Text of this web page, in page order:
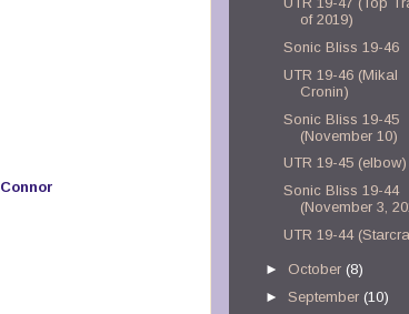
of 2019)
Sonic Bliss 19-46
UTR 19-46 (Mikal
Cronin)
Sonic Bliss 19-45
(November 10)
UTR 19-45 (elbow)
Sonic Bliss 19-44
(November 3,
UTR 19-44
► October (8)
►September (10)